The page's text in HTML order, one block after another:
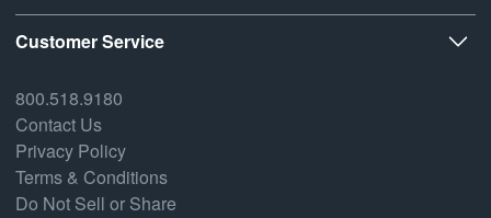
Customer Service
800.518.9180
Contact Us
Privacy Policy
Terms & Conditions
Do Not Sell or Share